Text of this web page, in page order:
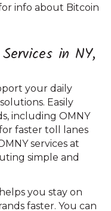
info about Bitcoin
in NY,
your daily
Easily
including OMNY
faster toll lanes
services at
simple and
you stay on
faster. You can